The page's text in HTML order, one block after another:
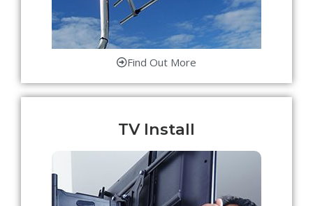
Find Out More
TV Install